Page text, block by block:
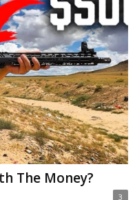
The Money?
3